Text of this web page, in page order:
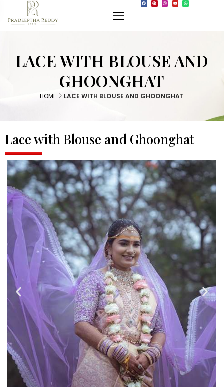
LACE WITH BLOUSE AND
GHOONGHAT
HOME LACE WITH BLOUSE AND GHOONGHAT
Lace with Blouse and Ghoonghat